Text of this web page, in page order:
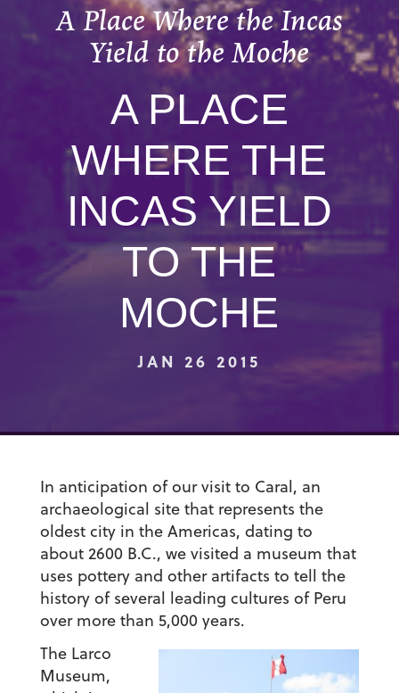
A Place Where the Incas
Yield to the Moche
A PLACE
WHERE THE
INCAS YIELD
TO THE
MOCHE
JAN 26 2015
In anticipation of our visit to Caral, an
archaeological site that represents the
oldest city in the Americas, dating to
about 2600 B.C., we visited a museum that
uses pottery and other artifacts to tell the
history of several leading cultures of Peru
over more than 5,000 years.
The Larco
Museum,